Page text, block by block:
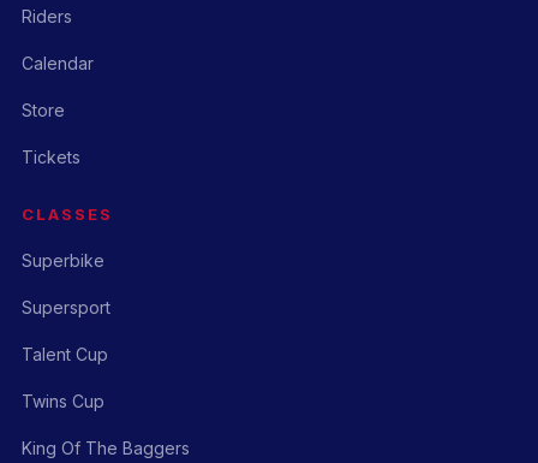
Riders
Calendar
Store
Tickets
CLASSES
Superbike
Supersport
Talent Cup
Twins Cup
King Of The Baggers